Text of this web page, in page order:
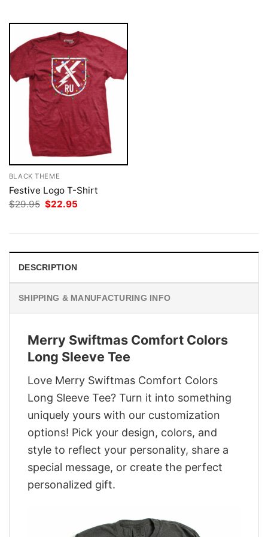
BLACK THEME
Festive Logo T-Shirt
$29.95 Original
$22.95
DESCRIPTION
SHIPPING & MANUFACTURING INFO
Merry Swiftmas Comfort Colors
Long Sleeve Tee
Love Merry Swiftmas Comfort Colors
Long Sleeve Tee? Turn it into something
uniquely yours with our customization
options! Pick your design, colors, and
style to reflect your personality, share a
special message, or create the perfect
personalized gift.